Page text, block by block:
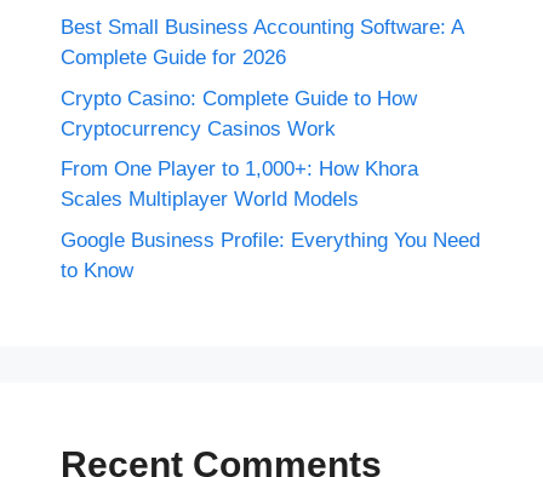
Best Small Business Accounting Software: A
Complete Guide for 2026
Crypto Casino: Complete Guide to How
Cryptocurrency Casinos Work
From One Player to 1,000+: How Khora
Scales Multiplayer World Models
Google Business Profile: Everything You Need
to Know
Recent Comments